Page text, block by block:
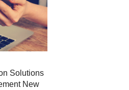
Solutions
New